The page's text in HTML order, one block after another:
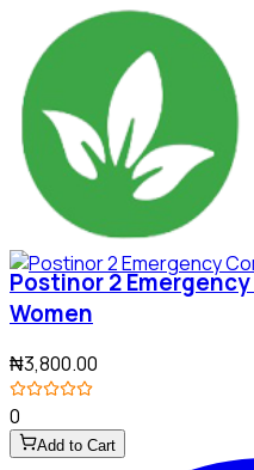
Postinor 2
Women
₦3,800.00
0
Add to Cart